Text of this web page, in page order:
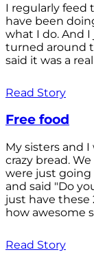
I regularly feed
have been
what I do. And
turned around
said it was a
Read Story
Free food
My sisters and
crazy bread.
were just going
and said "Do
just have these
how awesome
Read Story